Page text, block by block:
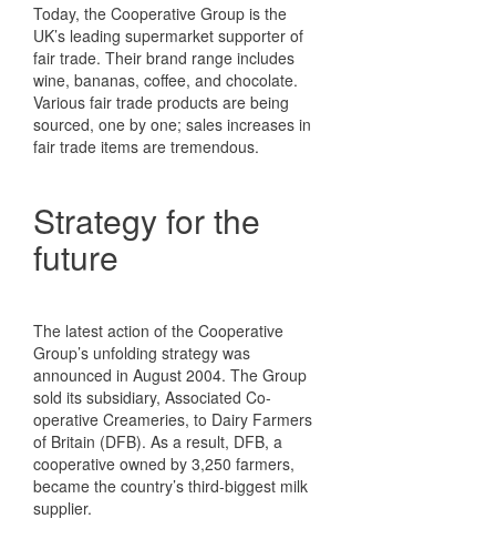
Today, the Cooperative Group is the
UK’s leading supermarket supporter of
fair trade. Their brand range includes
wine, bananas, coffee, and chocolate.
Various fair trade products are being
sourced, one by one; sales increases in
fair trade items are tremendous.
Strategy for the
future
The latest action of the Cooperative
Group’s unfolding strategy was
announced in August 2004. The Group
sold its subsidiary, Associated Co-
operative Creameries, to Dairy Farmers
of Britain (DFB). As a result, DFB, a
cooperative owned by 3,250 farmers,
became the country’s third-biggest milk
supplier.